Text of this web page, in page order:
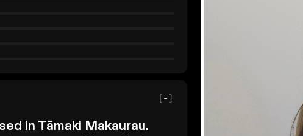
[-]
in Tāmaki Makaurau.